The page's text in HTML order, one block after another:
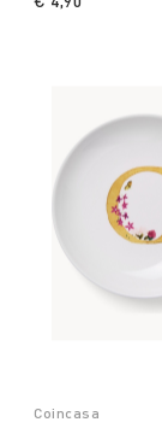
Coincasa